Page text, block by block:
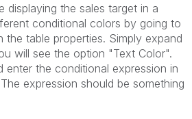
displaying the sales target in a
conditional colors by going to
the table properties. Simply expand
will see the option "Text Color".
enter the conditional expression in
expression should be something